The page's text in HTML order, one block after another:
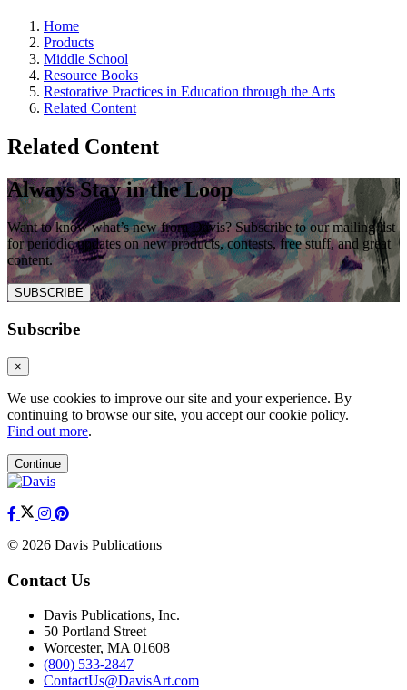
Home
Products
Middle School
Resource Books
Restorative Practices in Education through the Arts
Related Content
Related Content
Always Stay in the Loop
Want to know what’s new from Davis? Subscribe to our mailing list
for periodic updates on new products, contests, free stuff, and great
content.
SUBSCRIBE
Subscribe
×
We use cookies to improve our site and your experience. By
continuing to browse our site, you accept our cookie policy.
Find out more.
Continue
© 2026 Davis Publications
Contact Us
Davis Publications, Inc.
50 Portland Street
Worcester, MA 01608
(800) 533-2847
ContactUs@DavisArt.com